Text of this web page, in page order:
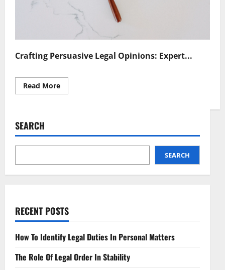
Crafting Persuasive Legal Opinions: Expert...
Read MoreRead
more
Practices
SEARCH
SEARCH
RECENT POSTS
How To Identify Legal Duties In Personal Matters
The Role Of Legal Order In Stability